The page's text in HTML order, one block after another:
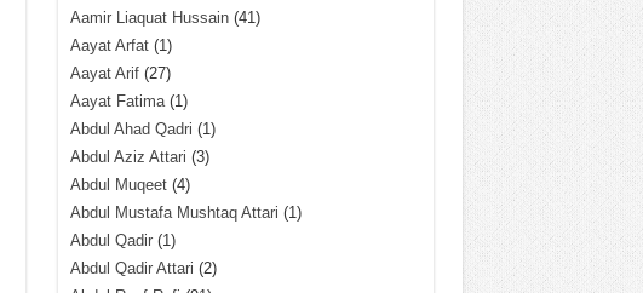
Aamir Liaquat Hussain(41)
Aayat Arfat(1)
Aayat Arif(27)
Aayat Fatima(1)
Abdul Ahad Qadri (1)
Abdul Aziz Attari (3)
Abdul Muqeet(4)
Abdul Mustafa Mushtaq Attari (1)
Abdul Qadir(1)
Abdul Qadir Attari (2)